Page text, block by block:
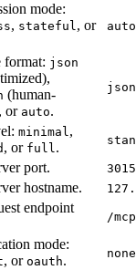
mode:
, stateful, or auto
format: json
(human-
or auto.
json
minimal,
, or full.
port.
3015
hostname.
endpoint
/mcp
mode:
, or oauth. none